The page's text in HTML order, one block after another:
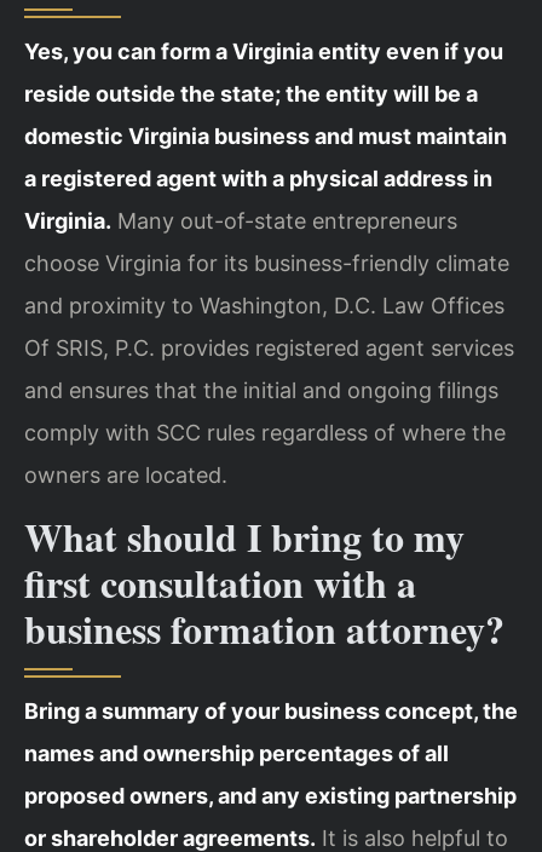
Yes, you can form a Virginia entity even if you
reside outside the state; the entity will be a
domestic Virginia business and must maintain
a registered agent with a physical address in
Virginia. Many out-of-state entrepreneurs
choose Virginia for its business-friendly climate
and proximity to Washington, D.C. Law Offices
Of SRIS, P.C. provides registered agent services
and ensures that the initial and ongoing filings
comply with SCC rules regardless of where the
owners are located.
What should I bring to my
first consultation with a
business formation attorney?
Bring a summary of your business concept, the
names and ownership percentages of all
proposed owners, and any existing partnership
or shareholder agreements. It is also helpful to